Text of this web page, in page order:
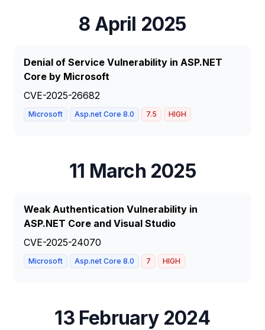
8 April 2025
Denial of Service Vulnerability in ASP.NET
Core by Microsoft
CVE-2025-26682
Microsoft Asp.net Core 8.0 7.5 HIGH
11 March 2025
Weak Authentication Vulnerability in
ASP.NET Core and Visual Studio
CVE-2025-24070
Microsoft Asp.net Core 8.0 7 HIGH
13 February 2024